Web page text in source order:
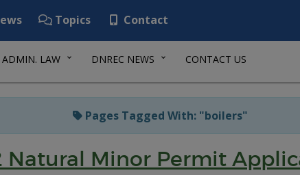
Topics Contact
ADMIN. LAW DNREC NEWS CONTACT US
Pages Tagged With: "boilers"
Natural Minor Permit